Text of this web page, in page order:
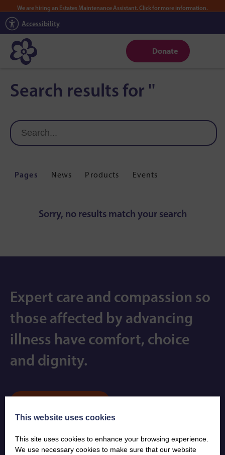
We are hiring an Estates Maintenance Assistant. Click for more information.
Accessibility
Donate
Search results for ''
Pages News Products Events
Sorry, no results match your search
Expert care and compassion so
those affected by advancing
illness have comfort, choice
and dignity.
This website uses cookies
This site uses cookies to enhance your browsing experience.
We use necessary cookies to make sure that our website